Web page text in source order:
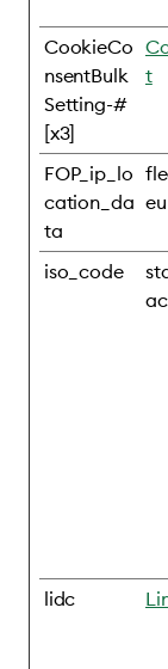
CookieCo
nsentBulk
Setting-#
[x3]
t
FOP_ip_lo
cation_da
ta
eu
iso_code
lidc